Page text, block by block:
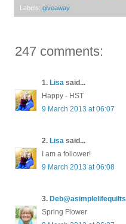
Labels: giveaway
247 comments:
1. Lisa said...
Happy - HST
9 March 2013 at 06:07
2. Lisa said...
I am a follower!
9 March 2013 at 06:08
3. Deb@asimplelifequilts
Spring Flower